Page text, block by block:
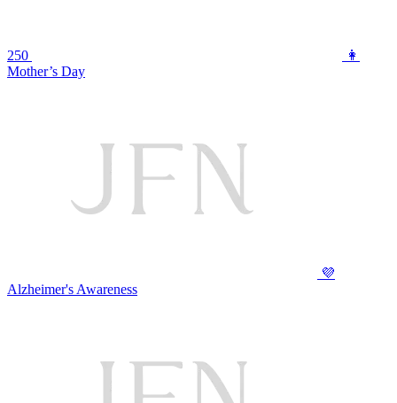
250
👩
Mother’s Day
💜
Alzheimer's Awareness